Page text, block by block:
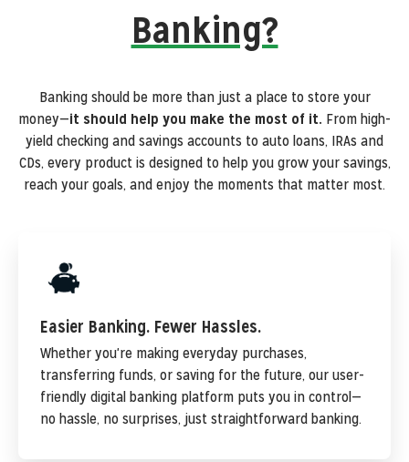
Banking?
Banking should be more than just a place to store your
money—it should help you make the most of it. From high-
yield checking and savings accounts to auto loans, IRAs and
CDs, every product is designed to help you grow your savings,
reach your goals, and enjoy the moments that matter most.
Easier Banking. Fewer Hassles.
Whether you're making everyday purchases,
transferring funds, or saving for the future, our user-
friendly digital banking platform puts you in control—
no hassle, no surprises, just straightforward banking.